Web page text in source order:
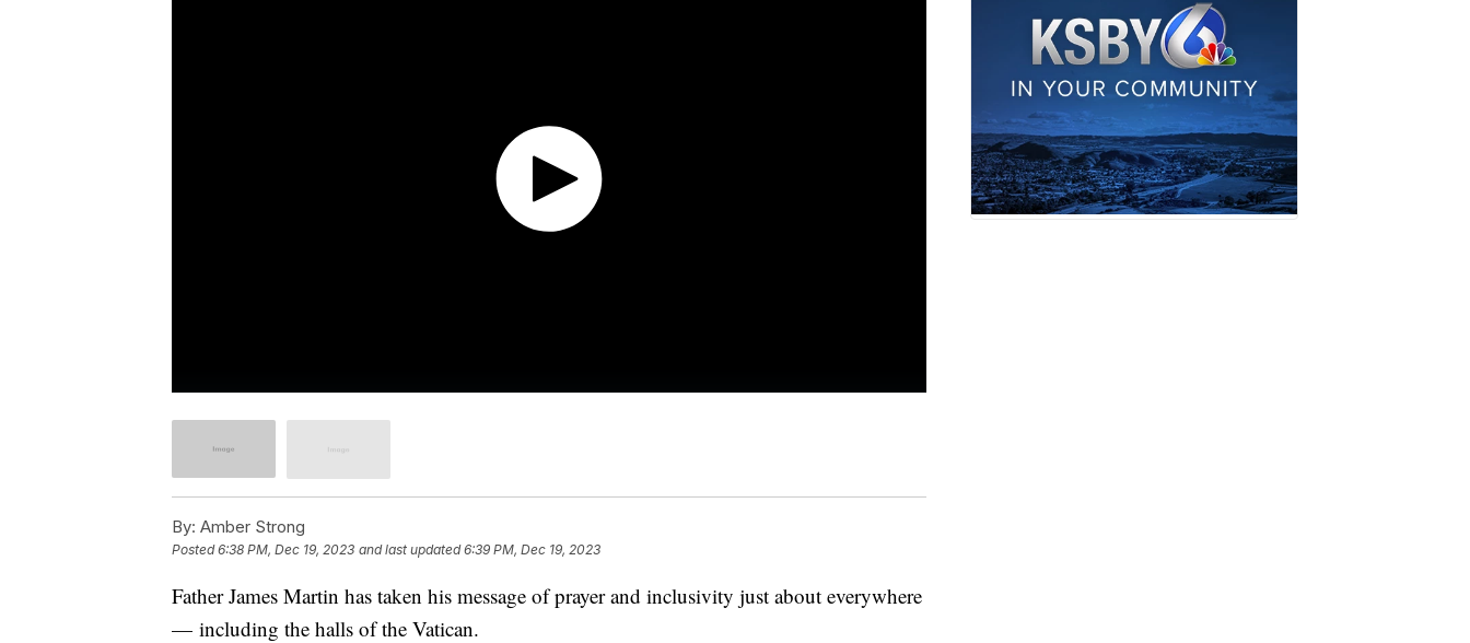
By: Amber Strong
Posted6:38 PM, Dec 19, 2023 and last updated 6:39 PM, Dec 19, 2023
Father James Martin has taken his message of prayer and inclusivity just about everywhere
— including the halls of the Vatican.